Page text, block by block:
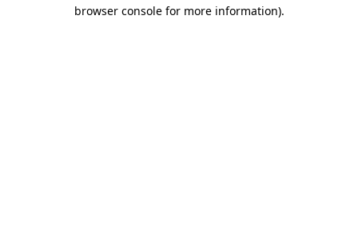
browser console for more information).